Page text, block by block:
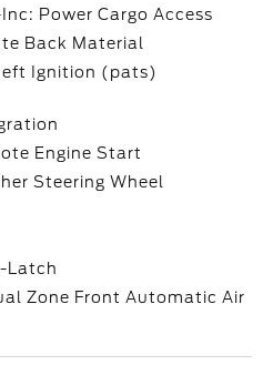
Power Cargo Access
Back Material
Ignition (pats)
Engine Start
Steering Wheel
Latch
Zone Front Automatic Air